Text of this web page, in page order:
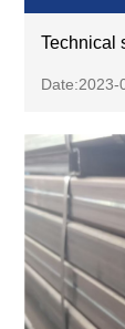
Technical
Date:2023-